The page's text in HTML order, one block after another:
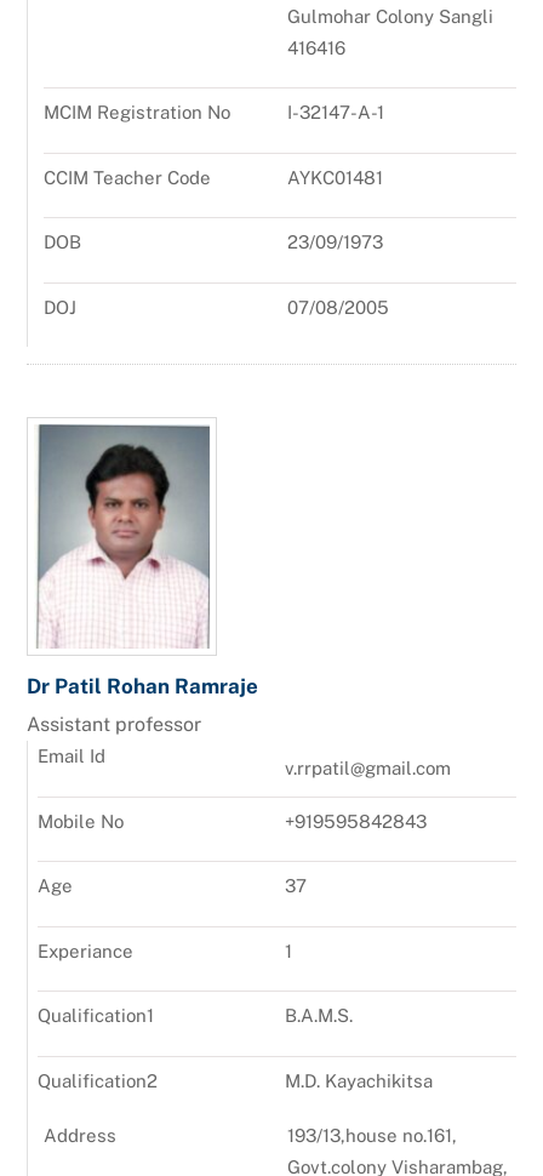
Gulmohar Colony Sangli
416416
MCIM Registration No I-32147-A-1
CCIM Teacher Code AYKC01481
DOB 23/09/1973
DOJ 07/08/2005
Dr Patil Rohan Ramraje
Assistant professor
Email Id
v.rrpatil@gmail.com
Mobile No +919595842843
Age 37
Experiance 1
Qualification1 B.A.M.S.
Qualification2 M.D. Kayachikitsa
Address
193/13,house no.161,
Govt.colony Visharambag,